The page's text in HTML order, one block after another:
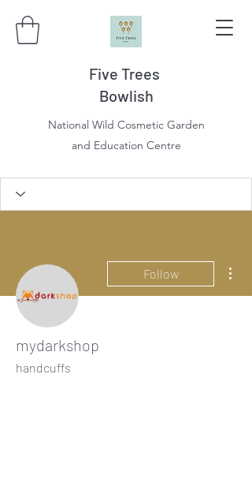
Five Trees
Bowlish
National Wild Cosmetic Garden
and Education Centre
Follow
mydarkshop
handcuffs